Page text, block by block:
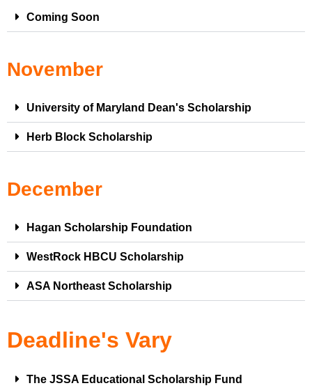
Coming Soon
November
University of Maryland Dean's Scholarship
Herb Block Scholarship
December
Hagan Scholarship Foundation
WestRock HBCU Scholarship
ASA Northeast Scholarship
Deadline's Vary
The JSSA Educational Scholarship Fund